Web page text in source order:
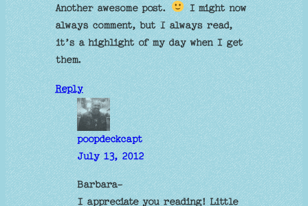
Another awesome post.
I might now
always comment, but I always read,
it’s a highlight of my day when I get
them.
Reply
poopdeckcapt
July 13, 2012
Barbara-
I appreciate you reading! Little